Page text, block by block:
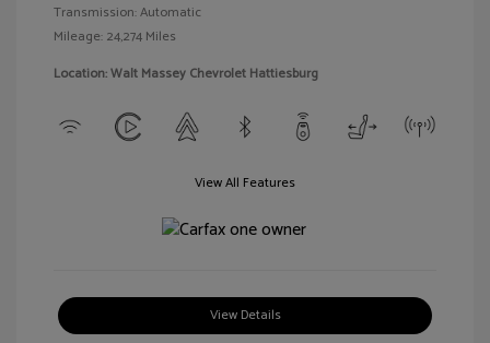
Transmission: Automatic
Mileage: 24,274 Miles
Location: Walt Massey Chevrolet Hattiesburg
View All Features
View Details